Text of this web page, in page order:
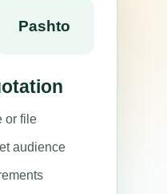
Pashto
or file
audience